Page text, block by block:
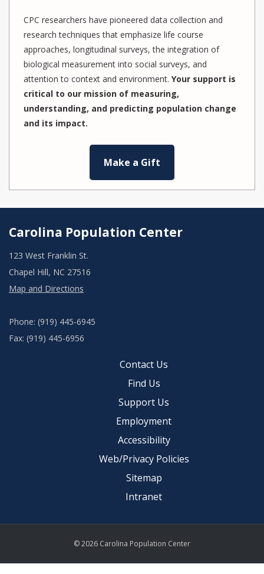
CPC researchers have pioneered data collection and
research techniques that emphasize life course
approaches, longitudinal surveys, the integration of
biological measurement into social surveys, and
attention to context and environment. Your support is
critical to our mission of measuring,
understanding, and predicting population change
and its impact.
Make a Gift
Carolina Population Center
123 West Franklin St.
Chapel Hill, NC 27516
Map and Directions
Phone: (919) 445-6945
Fax: (919) 445-6956
Contact Us
Find Us
Support Us
Employment
Accessibility
Web/Privacy Policies
Sitemap
Intranet
© 2026 Carolina Population Center